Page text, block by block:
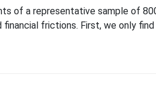
of a representative sample of
frictions. First, we only